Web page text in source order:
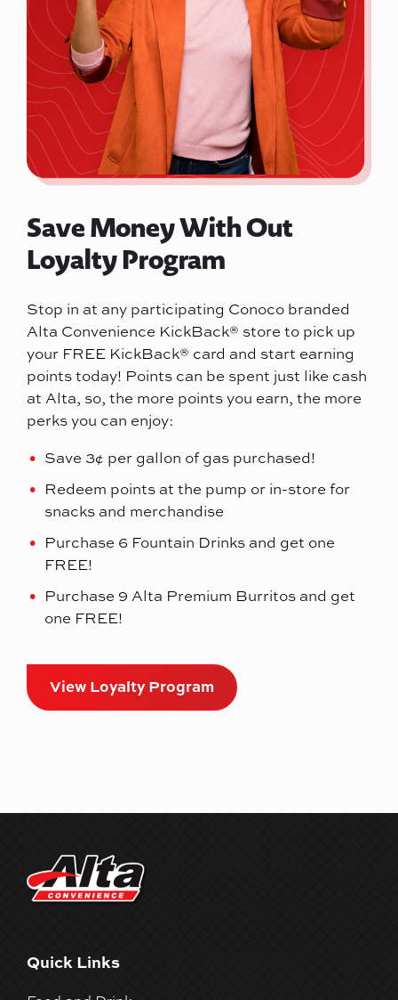
Save Money With Out
Loyalty Program
Stop in at any participating Conoco branded
Alta Convenience KickBack® store to pick up
your FREE KickBack® card and start earning
points today! Points can be spent just like cash
at Alta, so, the more points you earn, the more
perks you can enjoy:
Save 3¢ per gallon of gas purchased!
Redeem points at the pump or in-store for
snacks and merchandise
Purchase 6 Fountain Drinks and get one
FREE!
Purchase 9 Alta Premium Burritos and get
one FREE!
View Loyalty Program
Quick Links